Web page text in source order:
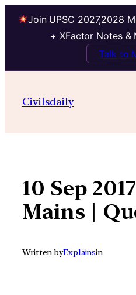
Join UPSC 2027,2028
+ XFactor Notes &
Talk to
contentCivilsdaily
10 Sep
Mains |
Written byExplainsin